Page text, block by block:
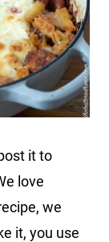
it to
love
we
it, you use